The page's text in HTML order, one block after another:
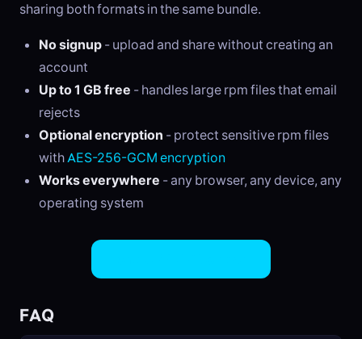
sharing both formats in the same bundle.
No signup - upload and share without creating an
account
Up to 1 GB free - handles large rpm files that email
rejects
Optional encryption - protect sensitive rpm files
withAES-256-GCM encryption
Works everywhere - any browser, any device, any
operating system
FAQ